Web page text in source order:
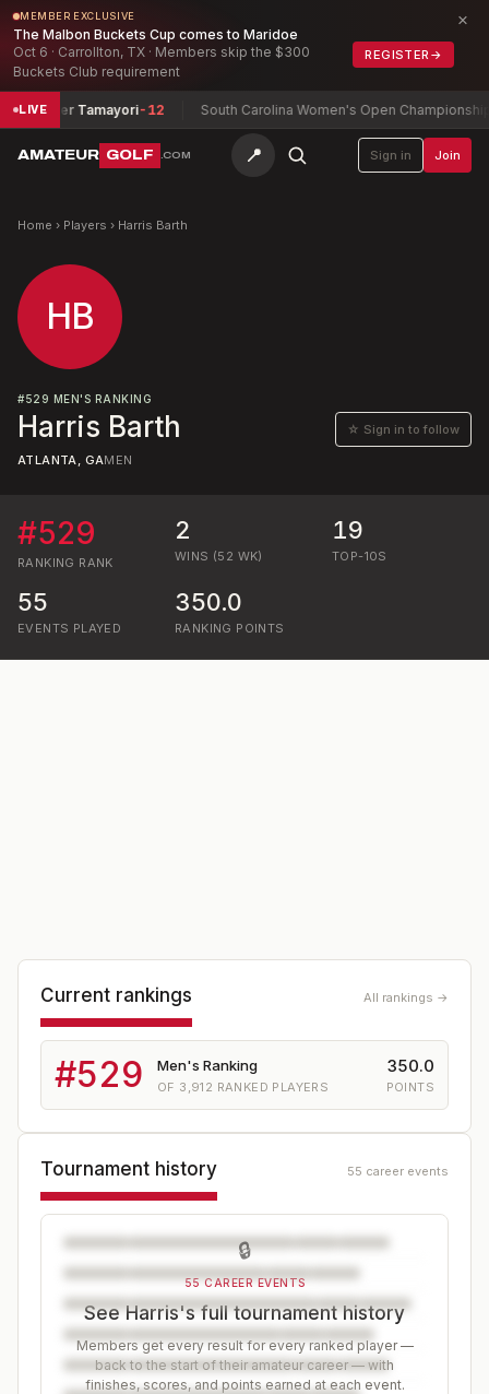
MEMBER EXCLUSIVE
The Malbon Buckets Cup comes to Maridoe
Oct 6 · Carrollton, TX · Members skip the $300
Buckets Club requirement
REGISTER →
×
LIVE
+ Tyler Tamayori-12 South Carolina Women's Open Championship
AMATEUR GOLF .COM 📍 Sign in Join
Home › Players › Harris Barth
HB
#529 MEN'S RANKING
Harris Barth ☆ Sign in to follow
ATLANTA, GAMEN
#529
RANKING RANK
2
WINS (52 WK)
19
TOP-10S
55
EVENTS PLAYED
350.0
RANKING POINTS
Current rankings All rankings →
#529 Men's Ranking
OF 3,912 RANKED PLAYERS
350.0
POINTS
Tournament history 55 career events
🔒
55 CAREER EVENTS
See Harris's full tournament history
Members get every result for every ranked player —
back to the start of their amateur career — with
finishes, scores, and points earned at each event.